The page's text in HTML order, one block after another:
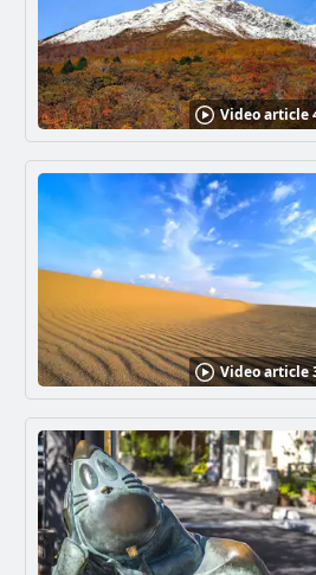
Video article
Video article